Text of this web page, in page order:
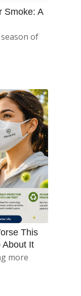
Smoke: A
of
This
It
more